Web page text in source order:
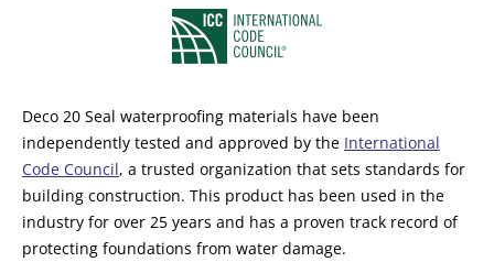
Deco 20 Seal waterproofing materials have been
independently tested and approved by the International
Code Council, a trusted organization that sets standards for
building construction. This product has been used in the
industry for over 25 years and has a proven track record of
protecting foundations from water damage.